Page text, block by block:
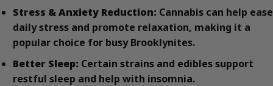
Stress & Anxiety Reduction: Cannabis can help ease
daily stress and promote relaxation, making it a
popular choice for busy Brooklynites.
Better Sleep: Certain strains and edibles support
restful sleep and help with insomnia.